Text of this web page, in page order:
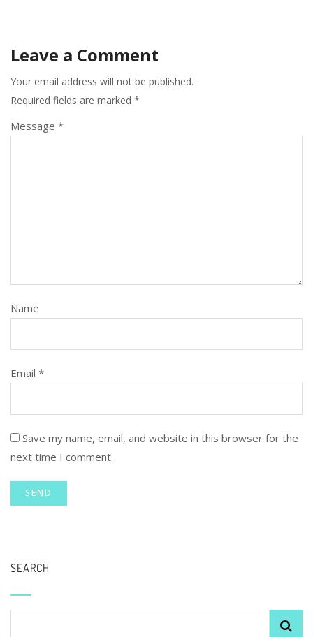
Leave a Comment
Your email address will not be published.
Required fields are marked *
Message *
Name
Email *
Save my name, email, and website in this browser for the
next time I comment.
SEARCH